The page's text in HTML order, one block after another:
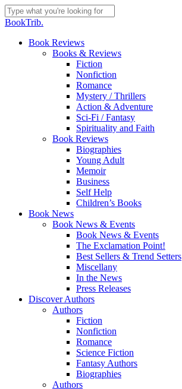
Skip
to
content
Close
BookTrib.
search
Menu
Book Reviews
Books & Reviews
Fiction
Nonfiction
Romance
Mystery / Thrillers
Action & Adventure
Sci-Fi / Fantasy
Spirituality and Faith
Book Reviews
Biographies
Young Adult
Memoir
Business
Self Help
Children’s Books
Book News
Book News & Events
Book News & Events
The Exclamation Point!
Best Sellers & Trend Setters
Miscellany
In the News
Press Releases
Discover Authors
Authors
Fiction
Nonfiction
Romance
Science Fiction
Fantasy Authors
Biographies
Authors